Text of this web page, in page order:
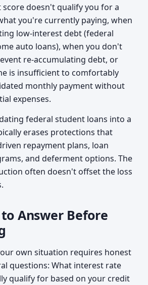
doesn't qualify you for a
you're currently paying, when
low-interest debt (federal
auto loans), when you don't
re-accumulating debt, or
is insufficient to comfortably
monthly payment without
expenses.
federal student loans into a
erases protections that
repayment plans, loan
and deferment options. The
often doesn't offset the loss
Answer Before
own situation requires honest
questions: What interest rate
qualify for based on your credit